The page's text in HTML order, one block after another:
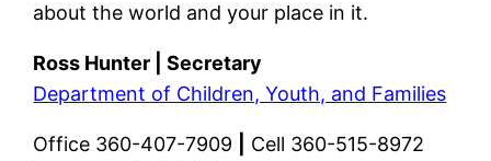
about the world and your place in it.
Ross Hunter | Secretary
Department of Children, Youth, and Families
Office 360-407-7909
Cell 360-515-8972